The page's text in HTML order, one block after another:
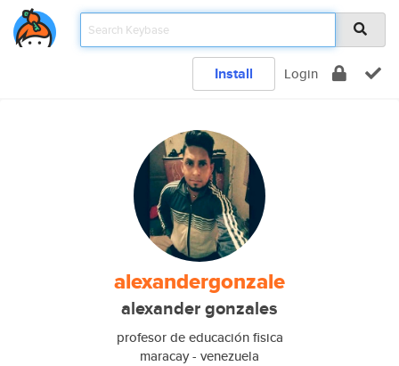
Install Login
alexandergonzale
alexander gonzales
profesor de educación fisica
maracay - venezuela